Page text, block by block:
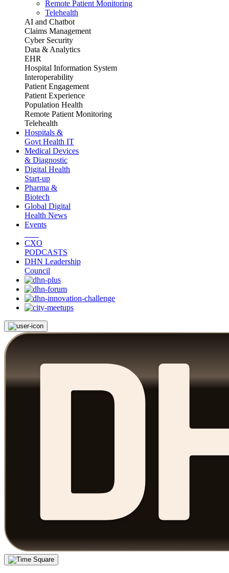
Remote Patient Monitoring
Telehealth
AI and Chatbot
Claims Management
Cyber Security
Data & Analytics
EHR
Hospital Information System
Interoperability
Patient Engagement
Patient Experience
Population Health
Remote Patient Monitoring
Telehealth
Hospitals &
Govt Health IT
Medical Devices
& Diagnostic
Digital Health
Start-up
Pharma &
Biotech
Global Digital
Health News
Events
CXO
PODCASTS
DHN Leadership
Council